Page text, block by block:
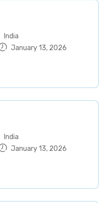
India
January 13, 2026
India
January 13, 2026